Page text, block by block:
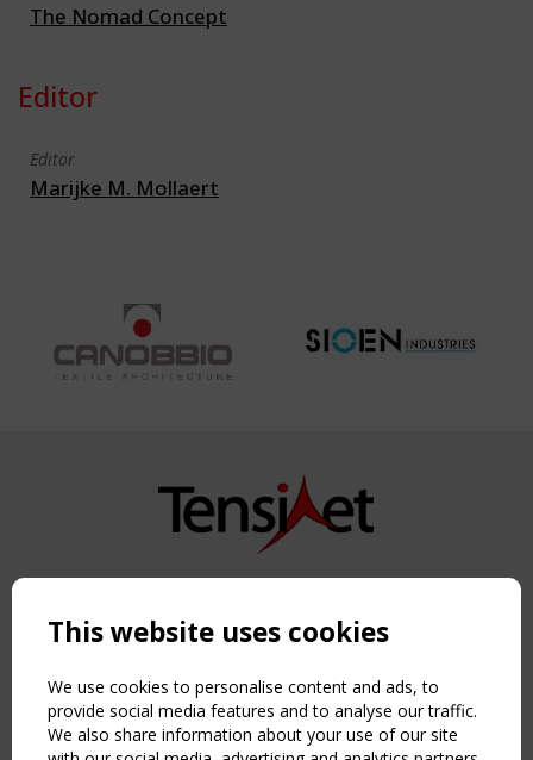
The Nomad Concept
Editor
Editor
Marijke M. Mollaert
Copyright TensiNet 2015-2026. All rights reserved.
NAVIGATION
Home
About
News & Events
This website uses cookies
We use cookies to personalise content and ads, to
provide social media features and to analyse our traffic.
We also share information about your use of our site